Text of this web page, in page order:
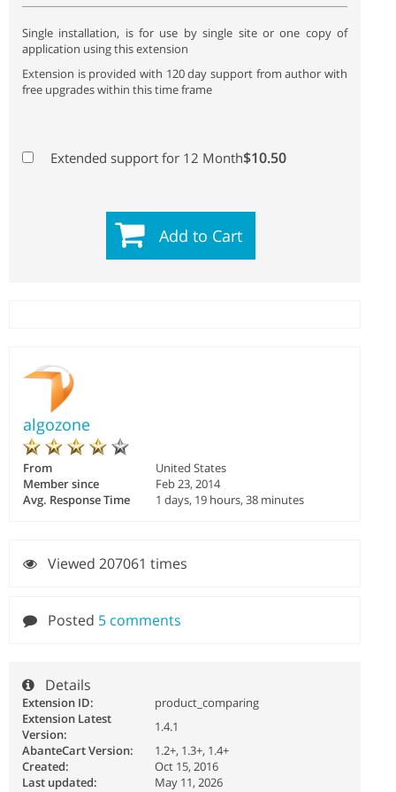
Single installation, is for use by single site or one copy of
application using this extension
Extension is provided with 120 day support from author with
free upgrades within this time frame
Extended support for 12 Month$10.50
Add to Cart
algozone
From
United States
Member since
Feb 23, 2014
Avg. Response Time
1 days, 19 hours, 38 minutes
Viewed 207061 times
Posted 5 comments
Details
Extension ID:
product_comparing
Extension Latest
Version:
1.4.1
AbanteCart Version:
1.2+, 1.3+, 1.4+
Created:
Oct 15, 2016
Last updated:
May 11, 2026